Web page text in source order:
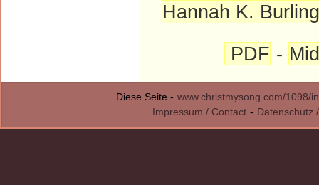
Hannah K.
PDF -
Diese Seite - www.christmysong.com/1098/
Impressum / Contact - Datenschutz